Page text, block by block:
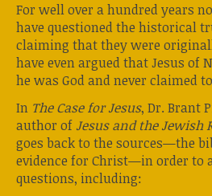
For well over a hundred years
have questioned the historical
claiming that they were
have even argued that Jesus of
he was God and never claimed
In The Case for Jesus, Dr. Brant
author of Jesus and the Jewish
goes back to the sources—the
evidence for Christ—in order to
questions, including: